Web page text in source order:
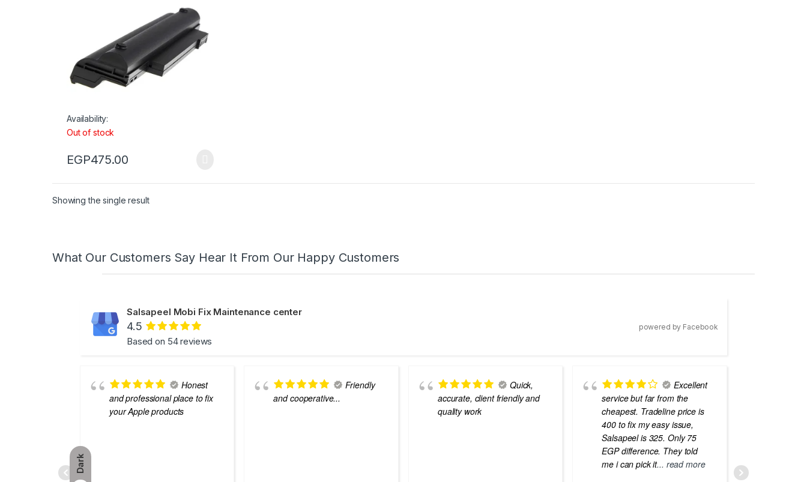
Dark
Availability:
Out of stock
EGP475.00
Showing the single result
What Our Customers Say Hear It From Our Happy Customers
Salsapeel Mobi Fix Maintenance center
4.5
Based on 54 reviews
powered by Facebook
Honest
and professional place to fix
your Apple products
Friendly
and cooperative...
Quick,
accurate, client friendly and
quality work
Excellent
service but far from the
cheapest. Tradeline price is
400 to fix my easy issue,
Salsapeel is 325. Only 75
EGP difference. They told
me i can pick it... read more